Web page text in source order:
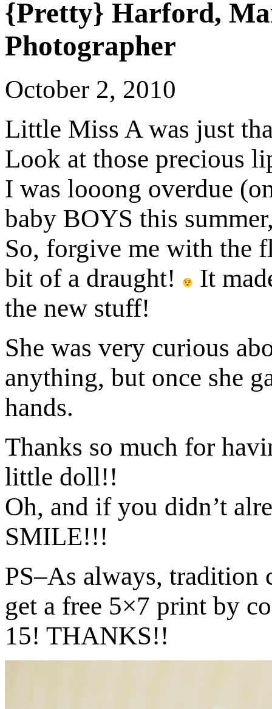
{Pretty} Harford,
Photographer
October 2, 2010
Little Miss A was just
Look at those precious
I was looong overdue
baby BOYS this
So, forgive me with the
bit of a draught!
It
the new stuff!
She was very curious
anything, but once she
hands.
Thanks so much for
little doll!!
Oh, and if you didn’t
SMILE!!!
PS–As always,
get a free 5×7 print by
15! THANKS!!